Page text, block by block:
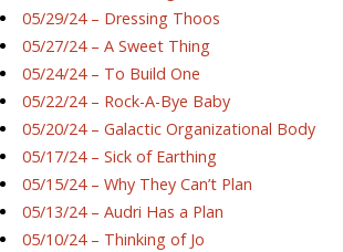
05/29/24 – Dressing Thoos
05/27/24 – A Sweet Thing
05/24/24 – To Build One
05/22/24 – Rock-A-Bye Baby
05/20/24 – Galactic Organizational Body
05/17/24 – Sick of Earthing
05/15/24 – Why They Can’t Plan
05/13/24 – Audri Has a Plan
05/10/24 – Thinking of Jo